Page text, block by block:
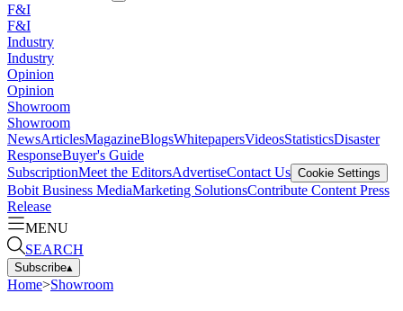
F&I
F&I
Industry
Industry
Opinion
Opinion
Showroom
Showroom
NewsArticlesMagazineBlogsWhitepapersVideosStatisticsDisaster
ResponseBuyer's Guide
SubscriptionMeet the EditorsAdvertiseContact Us Cookie Settings
Bobit Business MediaMarketing SolutionsContribute Content Press
Release
MENU
SEARCH
Subscribe▴
Home>Showroom